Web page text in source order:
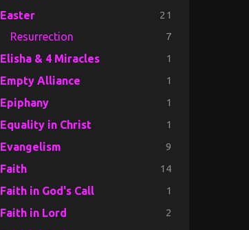
Easter 21
Resurrection 7
Elisha & 4 Miracles 1
Empty Alliance 1
Epiphany 1
Equality in Christ 1
Evangelism 9
Faith 14
Faith in God's Call 1
Faith in Lord 2